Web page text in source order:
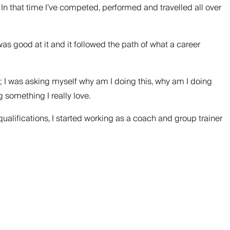
that time I’ve competed, performed and travelled all over
good at it and it followed the path of what a career
was asking myself why am I doing this, why am I doing
I really love.
I started working as a coach and group trainer